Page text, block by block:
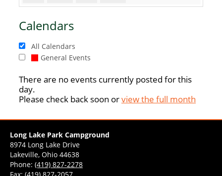
Calendars
All Calendars
General Events
There are no events currently posted for this
day.
Please check back soon orview the full month
Long Lake Park Campground
8974 Long Lake Drive
Lakeville, Ohio 44638
Phone: (419) 827-2278